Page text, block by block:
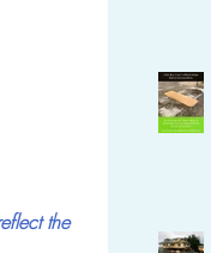
the